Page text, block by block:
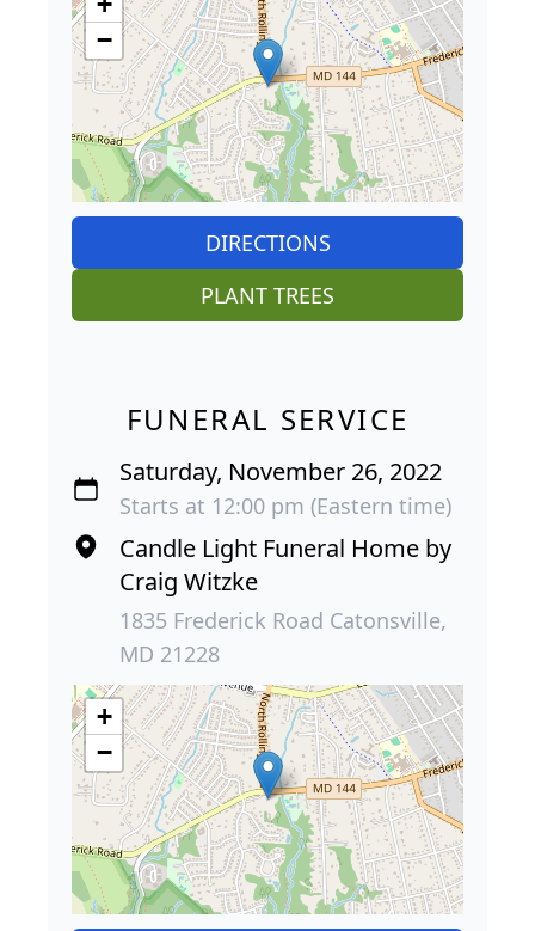
−
DIRECTIONS
PLANT TREES
FUNERAL SERVICE
Saturday, November 26, 2022
Starts at 12:00 pm (Eastern time)
Candle Light Funeral Home by
Craig Witzke
1835 Frederick Road Catonsville,
MD 21228
+
−